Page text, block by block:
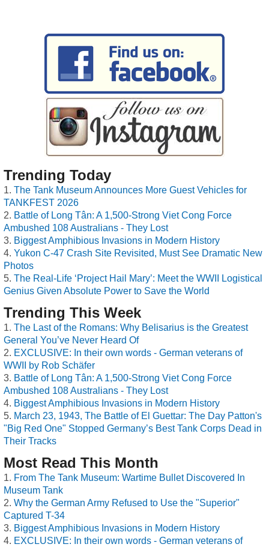
Trending Today
The Tank Museum Announces More Guest Vehicles for
TANKFEST 2026
Battle of Long Tân: A 1,500-Strong Viet Cong Force
Ambushed 108 Australians - They Lost
Biggest Amphibious Invasions in Modern History
Yukon C-47 Crash Site Revisited, Must See Dramatic New
Photos
The Real-Life ‘Project Hail Mary’: Meet the WWII Logistical
Genius Given Absolute Power to Save the World
Trending This Week
The Last of the Romans: Why Belisarius is the Greatest
General You’ve Never Heard Of
EXCLUSIVE: In their own words - German veterans of
WWII by Rob Schäfer
Battle of Long Tân: A 1,500-Strong Viet Cong Force
Ambushed 108 Australians - They Lost
Biggest Amphibious Invasions in Modern History
March 23, 1943, The Battle of El Guettar: The Day Patton's
"Big Red One" Stopped Germany’s Best Tank Corps Dead in
Their Tracks
Most Read This Month
From The Tank Museum: Wartime Bullet Discovered In
Museum Tank
Why the German Army Refused to Use the "Superior"
Captured T-34
Biggest Amphibious Invasions in Modern History
EXCLUSIVE: In their own words - German veterans of